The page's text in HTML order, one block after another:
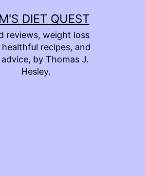
DIET QUEST
reviews, weight loss
recipes, and
by Thomas J.
Hesley.